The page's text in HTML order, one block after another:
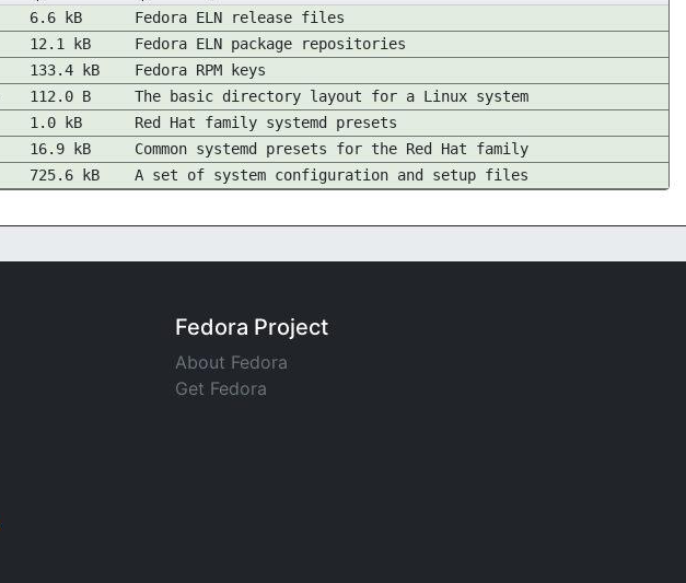
6.6 kB
Fedora ELN release files
12.1 kB
Fedora ELN package repositories
133.4 kB
Fedora RPM keys
112.0 B
The basic directory layout for a Linux system
1.0 kB
Red Hat family systemd presets
16.9 kB
Common systemd presets for the Red Hat family
725.6 kB A set of system configuration and setup files
Fedora Project
About Fedora
Get Fedora